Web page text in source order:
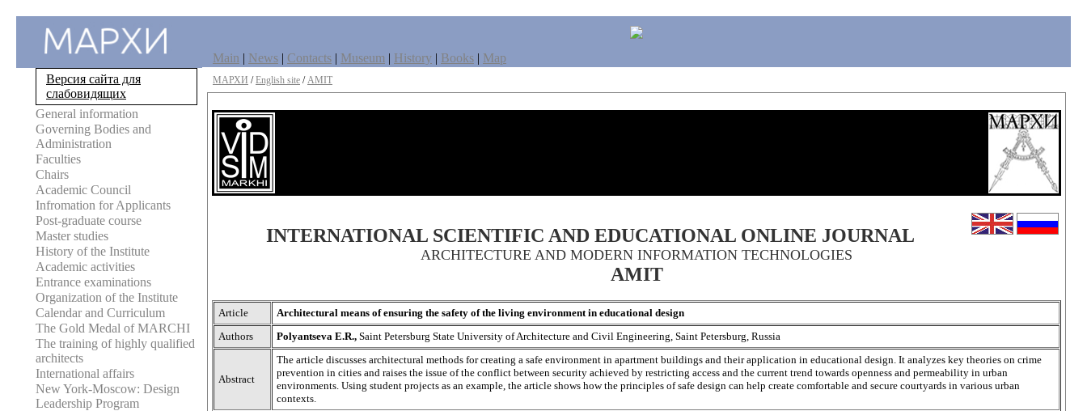
Версия сайта для
слабовидящих
General information
Governing Bodies and
Administration
Faculties
Chairs
Academic Council
Infromation for Applicants
Post-graduate course
Master studies
History of the Institute
Academic activities
Entrance examinations
Organization of the Institute
Calendar and Curriculum
The Gold Medal of MARCHI
The training of highly qualified
architects
International affairs
New York-Moscow: Design
Leadership Program
Main | News | Contacts | Museum | History | Books | Map
МАРХИ /English site /AMIT
INTERNATIONAL SCIENTIFIC AND EDUCATIONAL ONLINE JOURNAL
ARCHITECTURE AND MODERN INFORMATION TECHNOLOGIES
AMIT
Article
Architectural means of ensuring the safety of the living environment in educational design
Authors
Polyantseva E.R., Saint Petersburg State University of Architecture and Civil Engineering, Saint Petersburg, Russia
Abstract
The article discusses architectural methods for creating a safe environment in apartment buildings and their application in educational design. It analyzes key theories on crime
prevention in cities and raises the issue of the conflict between security achieved by restricting access and the current trend towards openness and permeability in urban
environments. Using student projects as an example, the article shows how the principles of safe design can help create comfortable and secure courtyards in various urban
contexts.